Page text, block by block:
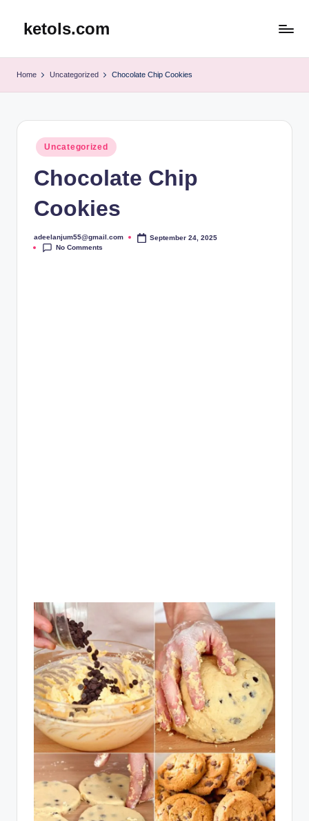
ketols.com
Home Uncategorized Chocolate Chip Cookies
Posted
in
Uncategorized
Chocolate Chip
Cookies
Posted
by
adeelanjum55@gmail.com
September 24, 2025
No Comments